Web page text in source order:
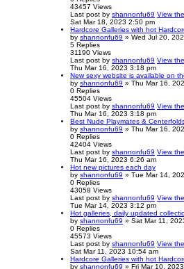
43457 Views
Last post by shannonfu69 View
Sat Mar 18, 2023 2:50 pm
Hardcore Galleries with hot
by shannonfu69 » Wed Jul 20,
5 Replies
31190 Views
Last post by shannonfu69 View
Thu Mar 16, 2023 3:18 pm
New sexy website is available on
by shannonfu69 » Thu Mar 16,
0 Replies
45504 Views
Last post by shannonfu69 View
Thu Mar 16, 2023 3:18 pm
Best Nude Playmates &
by shannonfu69 » Thu Mar 16,
0 Replies
42404 Views
Last post by shannonfu69 View
Thu Mar 16, 2023 6:26 am
Hot new pictures each day
by shannonfu69 » Tue Mar 14,
0 Replies
43058 Views
Last post by shannonfu69 View
Tue Mar 14, 2023 3:12 pm
Hot galleries, daily updated
by shannonfu69 » Sat Mar 11,
0 Replies
45573 Views
Last post by shannonfu69 View
Sat Mar 11, 2023 10:54 am
Hardcore Galleries with hot
by shannonfu69 » Fri Mar 10,